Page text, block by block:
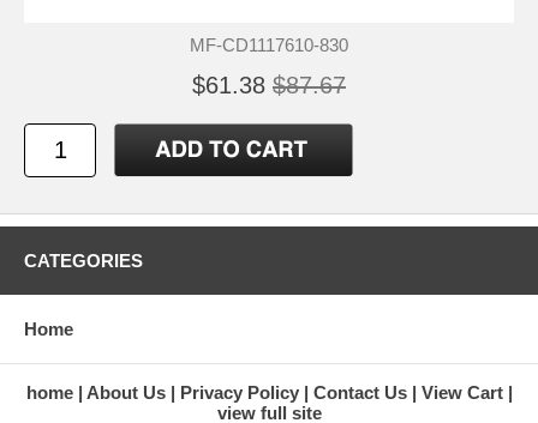
MF-CD1117610-830
$61.38 $87.67
CATEGORIES
Home
home About Us Privacy Policy Contact Us
View Cart
view full site